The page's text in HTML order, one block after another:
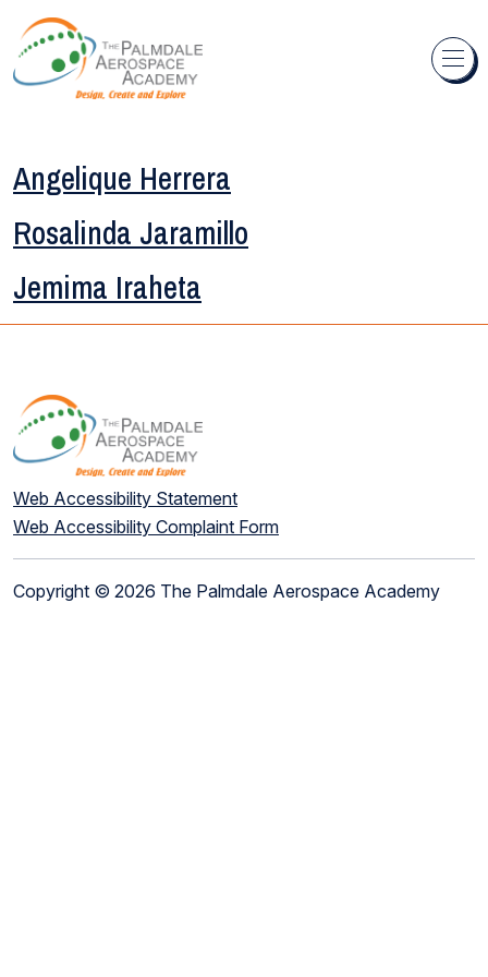
Skip to content
Angelique Herrera
Rosalinda Jaramillo
Jemima Iraheta
Web Accessibility Statement
Web Accessibility Complaint Form
Copyright © 2026 The Palmdale Aerospace Academy